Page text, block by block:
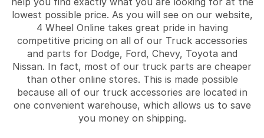
lowest possible price. As you will see on our website,
4 Wheel Online takes great pride in having
competitive pricing on all of our Truck accessories
and parts for Dodge, Ford, Chevy, Toyota and
Nissan. In fact, most of our truck parts are cheaper
than other online stores. This is made possible
because all of our truck accessories are located in
one convenient warehouse, which allows us to save
you money on shipping.